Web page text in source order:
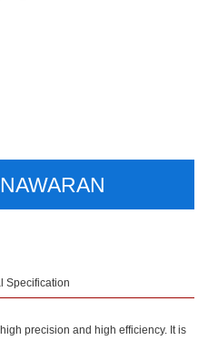
Specification
precision and high efficiency. It is